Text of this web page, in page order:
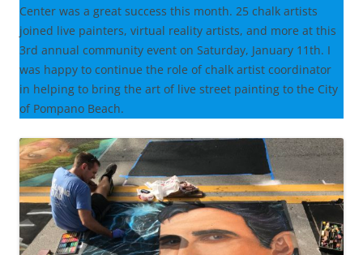
Center was a great success this month. 25 chalk artists
joined live painters, virtual reality artists, and more at this
3rd annual community event on Saturday, January 11th. I
was happy to continue the role of chalk artist coordinator
in helping to bring the art of live street painting to the City
of Pompano Beach.